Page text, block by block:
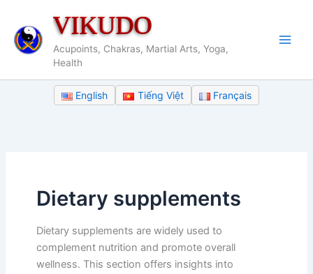
content
VIKUDO
Acupoints, Chakras, Martial Arts, Yoga,
Health
English Tiếng Việt Français
Dietary supplements
Dietary supplements are widely used to
complement nutrition and promote overall
wellness. This section offers insights into